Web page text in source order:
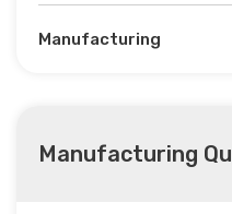
Manufacturing
Manufacturing